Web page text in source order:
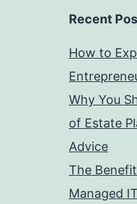
Recent
How to
Why You
of Estate
Advice
The
Managed